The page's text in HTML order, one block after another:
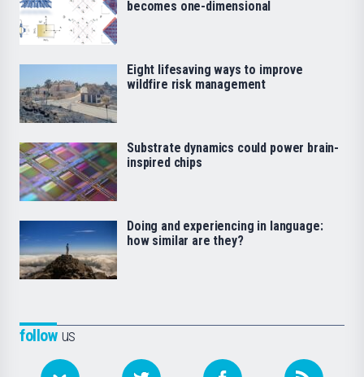
followus
becomes one-dimensional
Eight lifesaving ways to improve
wildfire risk management
Substrate dynamics could power brain-
inspired chips
Doing and experiencing in language:
how similar are they?